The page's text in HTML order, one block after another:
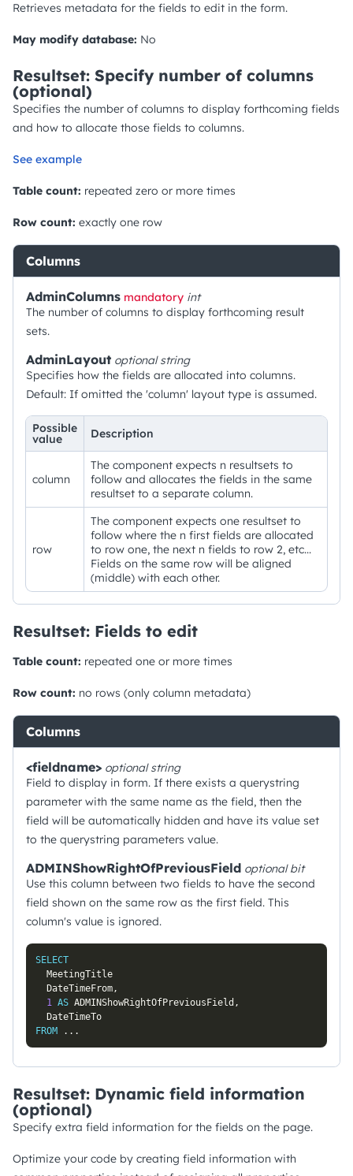
Retrieves metadata for the fields to edit in the form.
May modify database: No
Resultset: Specify number of columns
(optional)
Specifies the number of columns to display forthcoming fields
and how to allocate those fields to columns.
See example
Table count: repeated zero or more times
Row count: exactly one row
Columns
AdminColumns mandatory int
The number of columns to display forthcoming result
sets.
AdminLayout optionalstring
Specifies how the fields are allocated into columns.
Default: If omitted the 'column' layout type is assumed.
Possible
value Description
column
The component expects n resultsets to
follow and allocates the fields in the same
resultset to a separate column.
row
The component expects one resultset to
follow where the n first fields are allocated
to row one, the next n fields to row 2, etc...
Fields on the same row will be aligned
(middle) with each other.
Resultset: Fields to edit
Table count: repeated one or more times
Row count: no rows (only column metadata)
Columns
<fieldname> optionalstring
Field to display in form. If there exists a querystring
parameter with the same name as the field, then the
field will be automatically hidden and have its value set
to the querystring parameters value.
ADMINShowRightOfPreviousField optionalbit
Use this column between two fields to have the second
field shown on the same row as the first field. This
column's value is ignored.
SELECT
  MeetingTitle
  DateTimeFrom
,
1 AS ADMINShowRightOfPreviousField ,
FROM
. . .
Resultset: Dynamic field information
(optional)
Specify extra field information for the fields on the page.
Optimize your code by creating field information with